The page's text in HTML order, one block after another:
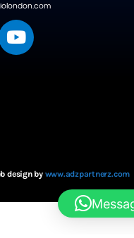
design by www.adzpartnerz.com